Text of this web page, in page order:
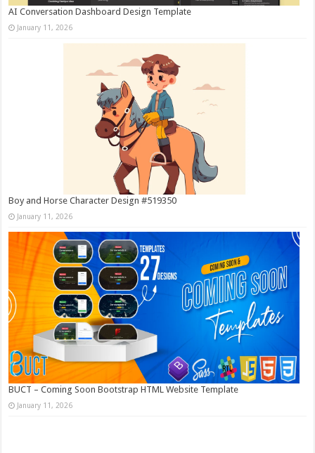
AI Conversation Dashboard Design Template
January 11, 2026
Boy and Horse Character Design #519350
January 11, 2026
BUCT – Coming Soon Bootstrap HTML Website Template
January 11, 2026